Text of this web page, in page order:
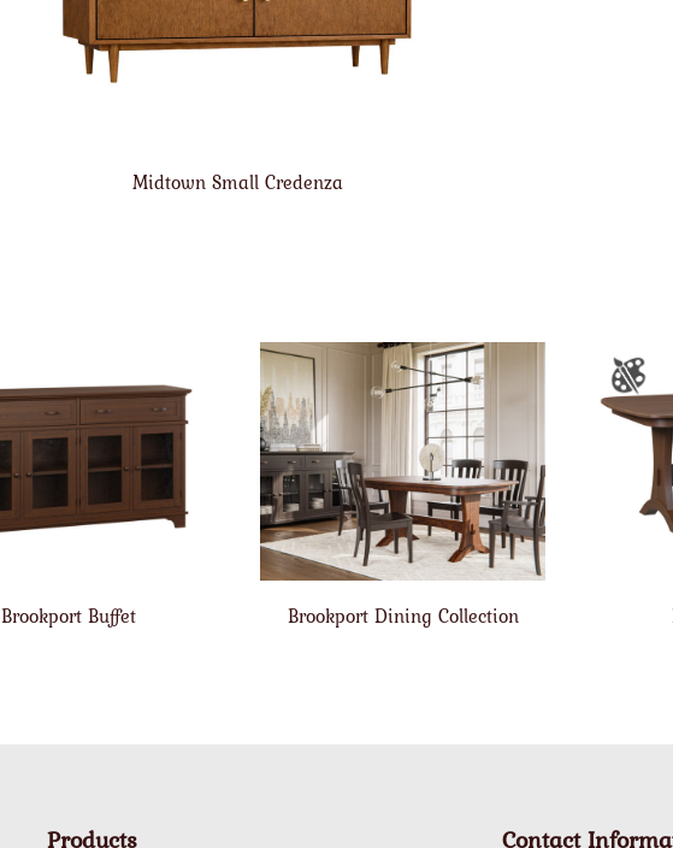
Midtown Small Credenza
Brookport Buffet Brookport Dining Collection
Products Contact